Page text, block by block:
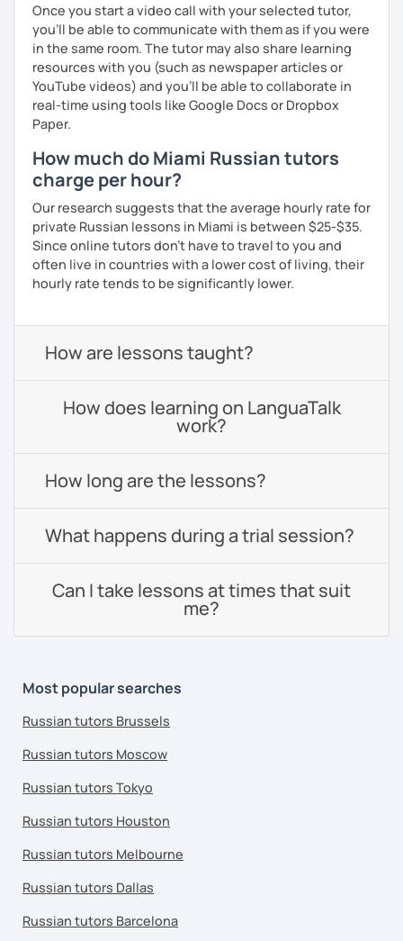
Once you start a video call with your selected tutor,
you'll be able to communicate with them as if you were
in the same room. The tutor may also share learning
resources with you (such as newspaper articles or
YouTube videos) and you'll be able to collaborate in
real-time using tools like Google Docs or Dropbox
Paper.
How much do Miami Russian tutors
charge per hour?
Our research suggests that the average hourly rate for
private Russian lessons in Miami is between $25-$35.
Since online tutors don't have to travel to you and
often live in countries with a lower cost of living, their
hourly rate tends to be significantly lower.
How are lessons taught?
How does learning on LanguaTalk
work?
How long are the lessons?
What happens during a trial session?
Can I take lessons at times that suit
me?
Most popular searches
Russian tutors Brussels
Russian tutors Moscow
Russian tutors Tokyo
Russian tutors Houston
Russian tutors Melbourne
Russian tutors Dallas
Russian tutors Barcelona